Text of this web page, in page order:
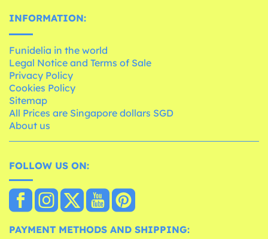
INFORMATION:
Funidelia in the world
Legal Notice and Terms of Sale
Privacy Policy
Cookies Policy
Sitemap
All Prices are Singapore dollars SGD
About us
FOLLOW US ON:
PAYMENT METHODS AND SHIPPING: